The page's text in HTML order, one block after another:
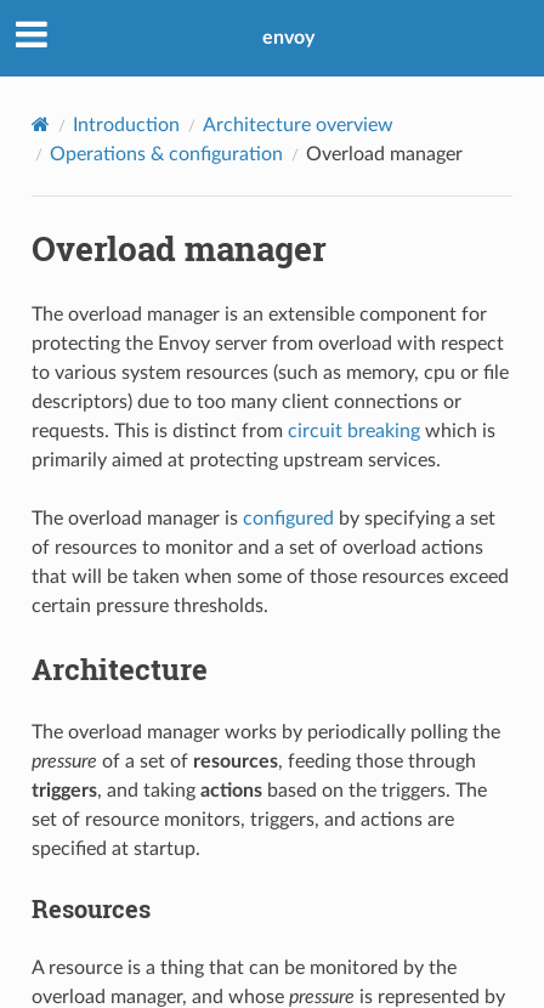
envoy
Introduction
Architecture overview
Operations & configuration
Overload manager
Overload manager
The overload manager is an extensible component for
protecting the Envoy server from overload with respect
to various system resources (such as memory, cpu or file
descriptors) due to too many client connections or
requests. This is distinct from circuit breakingwhich is
primarily aimed at protecting upstream services.
The overload manager is configured by specifying a set
of resources to monitor and a set of overload actions
that will be taken when some of those resources exceed
certain pressure thresholds.
Architecture
The overload manager works by periodically polling the
pressure of a set of resources, feeding those through
triggers, and taking actionsbased on the triggers. The
set of resource monitors, triggers, and actions are
specified at startup.
Resources
A resource is a thing that can be monitored by the
overload manager, and whose pressure is represented by